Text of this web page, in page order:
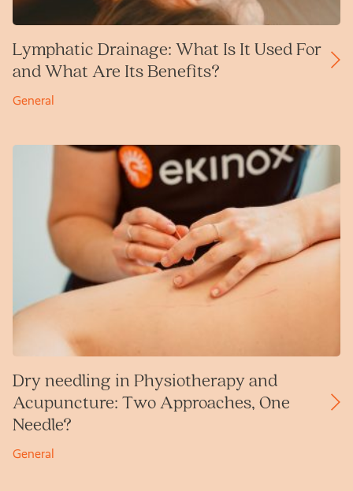
Lymphatic Drainage: What Is It Used For
and What Are Its Benefits?
General
Dry needling in Physiotherapy and
Acupuncture: Two Approaches, One
Needle?
General